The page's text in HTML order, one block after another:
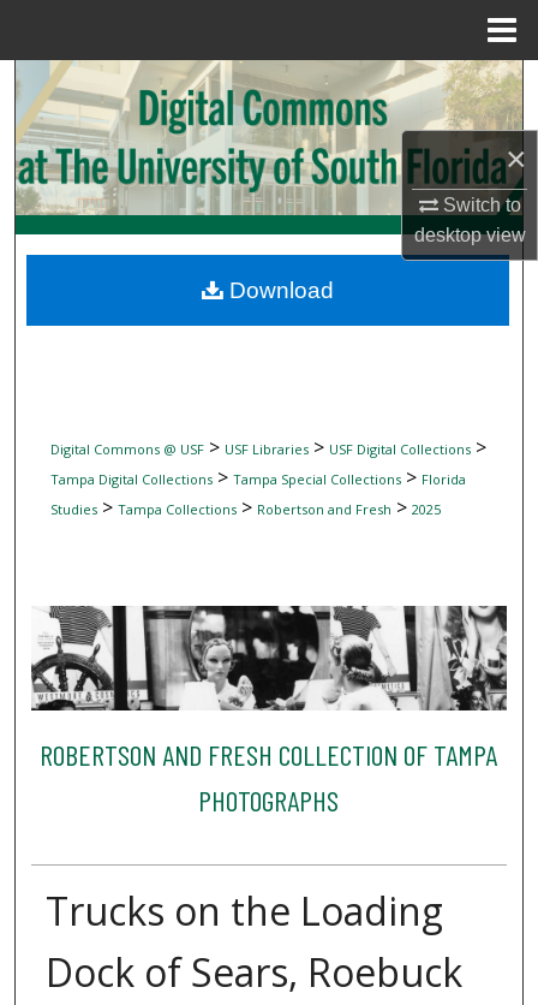
×
Switch to
desktopview
Search
Browse Collections
My Account
Digital Commons Network™
Digital Commons @ USF> USF Libraries> USF Digital Collections>
Tampa Digital Collections> Tampa Special Collections> Florida
Studies> Tampa Collections> Robertson and Fresh > 2025
ROBERTSON AND FRESH COLLECTION OF TAMPA
PHOTOGRAPHS
Trucks on the Loading
Dock of Sears, Roebuck
Download